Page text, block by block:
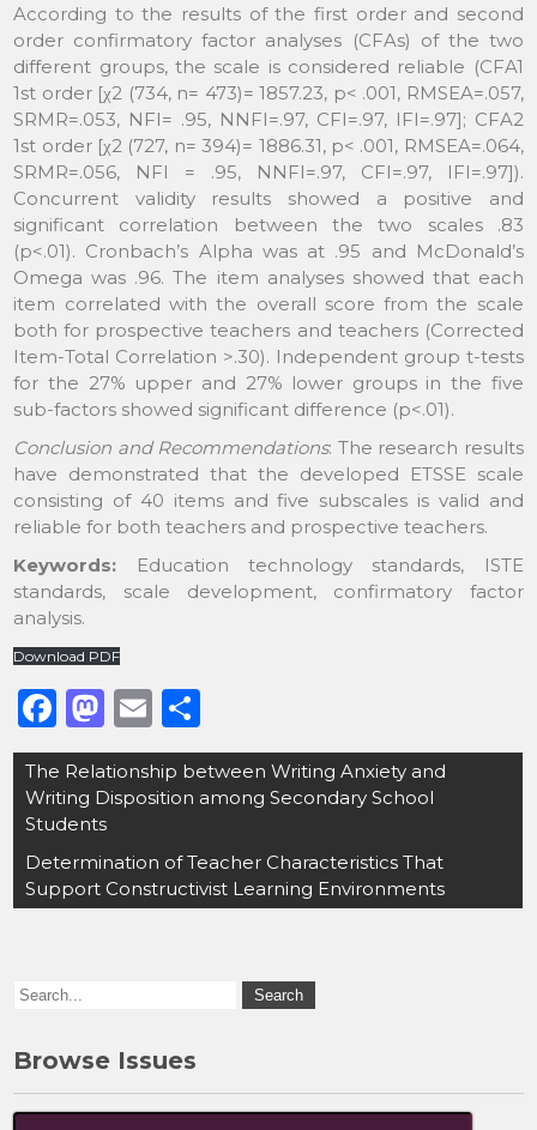
According to the results of the first order and second
order confirmatory factor analyses (CFAs) of the two
different groups, the scale is considered reliable (CFA1
1st order [χ2 (734, n= 473)= 1857.23, p< .001, RMSEA=.057,
SRMR=.053, NFI= .95, NNFI=.97, CFI=.97, IFI=.97]; CFA2
1st order [χ2 (727, n= 394)= 1886.31, p< .001, RMSEA=.064,
SRMR=.056, NFI = .95, NNFI=.97, CFI=.97, IFI=.97]).
Concurrent validity results showed a positive and
significant correlation between the two scales .83
(p<.01). Cronbach’s Alpha was at .95 and McDonald’s
Omega was .96. The item analyses showed that each
item correlated with the overall score from the scale
both for prospective teachers and teachers (Corrected
Item-Total Correlation >.30). Independent group t-tests
for the 27% upper and 27% lower groups in the five
sub-factors showed significant difference (p<.01).
Conclusion and Recommendations: The research results
have demonstrated that the developed ETSSE scale
consisting of 40 items and five subscales is valid and
reliable for both teachers and prospective teachers.
Keywords:
Education technology standards, ISTE
standards, scale development, confirmatory factor
analysis.
Download PDF
F
a
c
e
b
o
M
a
st
o
d
o
E
m
ai
h
ar
Post
navigation
The Relationship between Writing Anxiety and
Writing Disposition among Secondary School
Students
Determination of Teacher Characteristics That
Support Constructivist Learning Environments
Browse Issues